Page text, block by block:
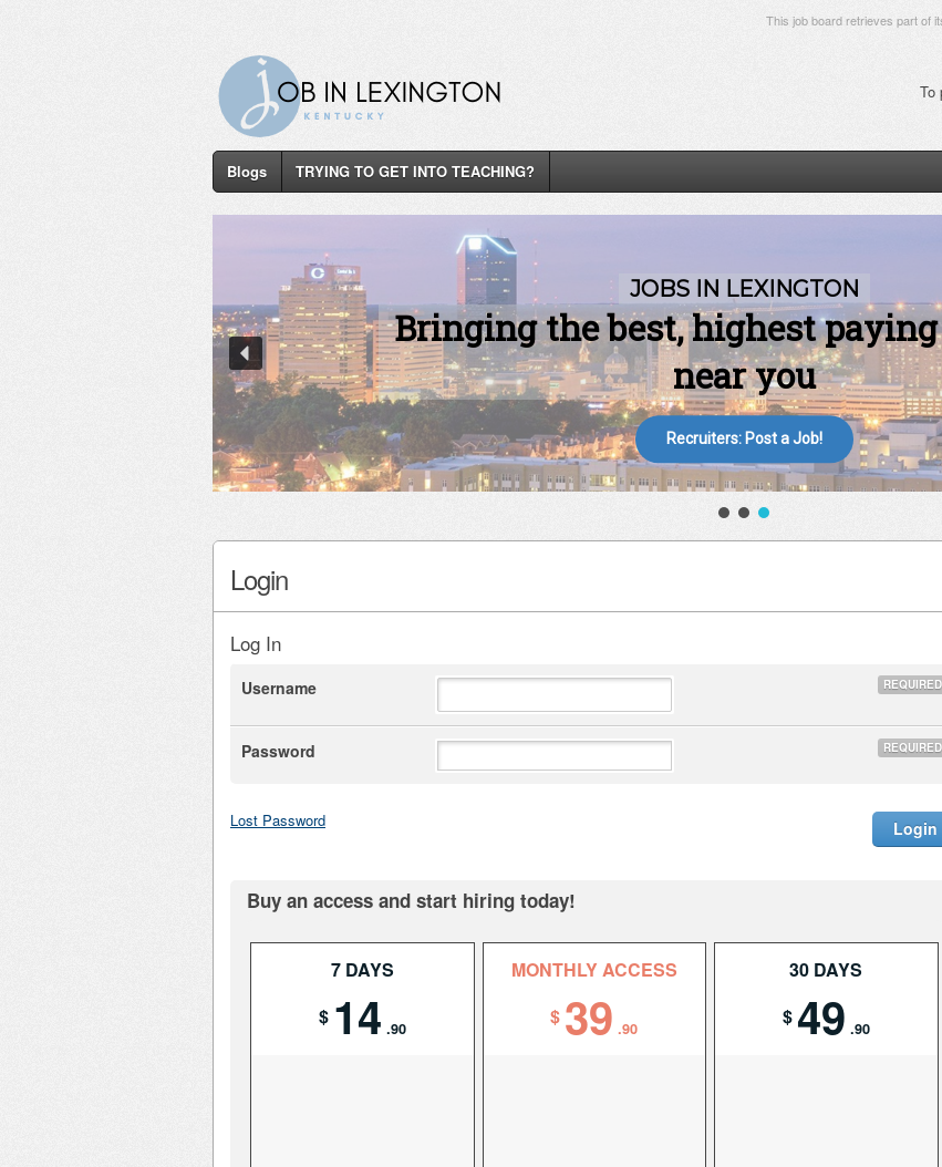
This job board retrieves part of
To
Blogs TRYING TO GET INTO TEACHING?
Recruiters: Post a Job!
Login
Log In
REQUIRED
Username
REQUIRED
Password
Lost Password
Buy an access and start hiring today!
7 DAYS
$ 14 .90
MONTHLY ACCESS
$ 39 .90
30 DAYS
$ 49 .90